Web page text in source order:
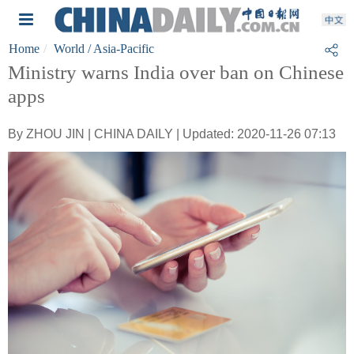
Home World / Asia-Pacific
Ministry warns India over ban on Chinese
apps
By ZHOU JIN | CHINA DAILY | Updated: 2020-11-26 07:13